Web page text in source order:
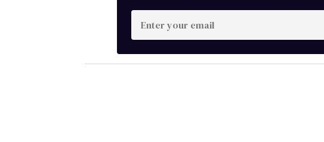
n
t
e